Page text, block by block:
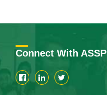
Connect With ASSP